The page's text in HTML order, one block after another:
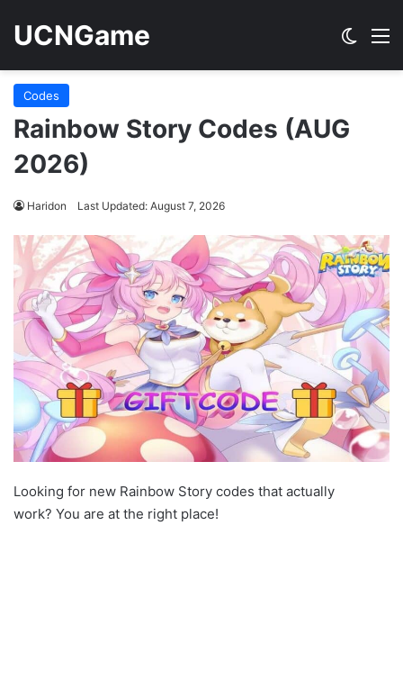
UCNGame
Codes
Rainbow Story Codes (AUG
2026)
Haridon Last Updated: August 7, 2026
Looking for new Rainbow Story codes that actually
work? You are at the right place!